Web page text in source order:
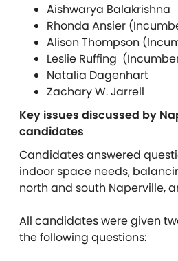
Aishwarya Balakrishna
Rhonda Ansier
Alison Thompson
Leslie Ruffing
Natalia Dagenhart
Zachary W. Jarrell
Key issues discussed by
candidates
Candidates answered
indoor space needs,
north and south Naperville,
All candidates were given
the following questions: